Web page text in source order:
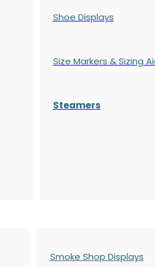
Shoe Displays
Size Markers & Sizing
Steamers
Smoke Shop Displays